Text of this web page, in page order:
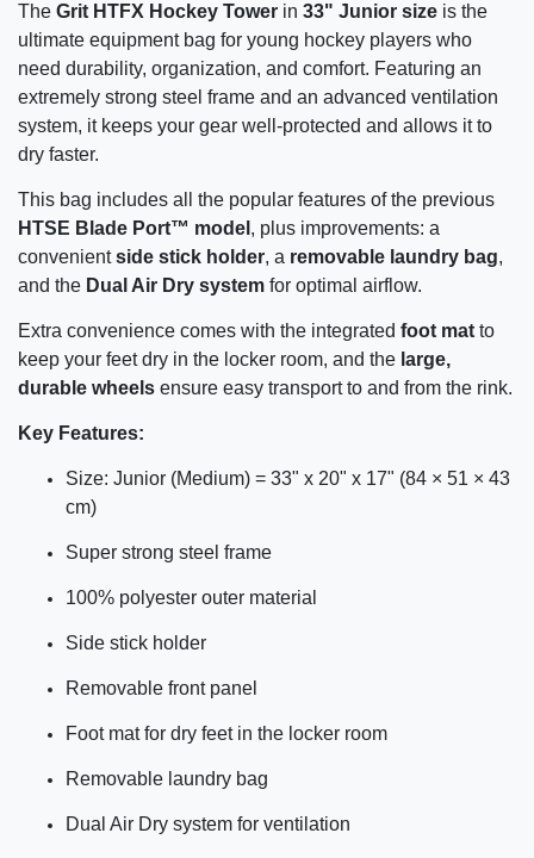
The Grit HTFX Hockey Tower in 33" Junior size is the
ultimate equipment bag for young hockey players who
need durability, organization, and comfort. Featuring an
extremely strong steel frame and an advanced ventilation
system, it keeps your gear well-protected and allows it to
dry faster.
This bag includes all the popular features of the previous
HTSE Blade Port™ model , plus improvements: a
convenientside stick holder, a removable laundry bag,
and the Dual Air Dry system for optimal airflow.
Extra convenience comes with the integrated foot matto
keep your feet dry in the locker room, and the large,
durable wheels ensure easy transport to and from the rink.
Key Features:
Size: Junior (Medium) = 33" x 20" x 17" (84 × 51 × 43
cm)
Super strong steel frame
100% polyester outer material
Side stick holder
Removable front panel
Foot mat for dry feet in the locker room
Removable laundry bag
Dual Air Dry system for ventilation